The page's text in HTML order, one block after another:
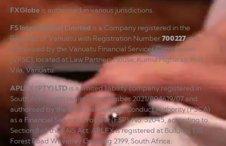
FXGlobe is authorised in various jurisdictions.
FS International Limited is a Company registered in the
Republic of Vanuatu with Registration Number700227and
authorized by the Vanuatu Financial Services Commission
(VFSC), located at Law Partners House, Kumul Highway, Port
Vila, Vanuatu.
APLFX (PTY) LTD is a limited liability company registered in
South Africa with registration number 2021/804619/07 and
authorised by the Financial Services Conduct Authority (FSCA)
as a Financial Services Provider (FSP), No. 52045, according to
Section 8 of the FAIS Act. APLFX is registered at Building 1 15
Forest Road Waverley Gauteng 2199, South Africa.